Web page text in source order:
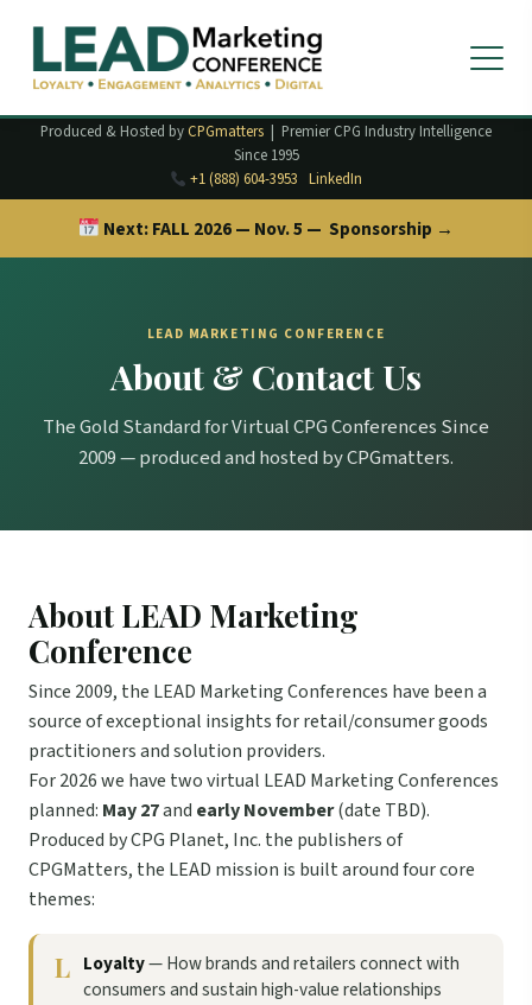
Produced & Hosted byCPGmatters | Premier CPG Industry Intelligence
Since 1995
+1 (888) 604-3953 LinkedIn
Next:FALL 2026 — Nov. 5 — Sponsorship →
LEAD MARKETING CONFERENCE
About & Contact Us
The Gold Standard for Virtual CPG Conferences Since
2009 — produced and hosted by CPGmatters.
About LEAD Marketing
Conference
Since 2009, the LEAD Marketing Conferences have been a
source of exceptional insights for retail/consumer goods
practitioners and solution providers.
For 2026 we have two virtual LEAD Marketing Conferences
planned: May 27and early November(date TBD).
Produced by CPG Planet, Inc. the publishers of
CPGMatters, the LEAD mission is built around four core
themes:
L Loyalty— How brands and retailers connect with
consumers and sustain high-value relationships